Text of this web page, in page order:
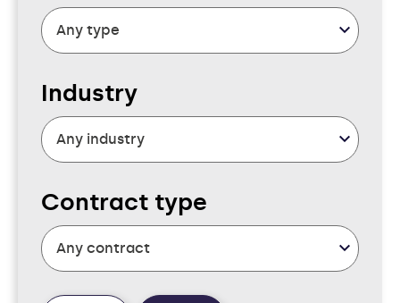
Industry
Contract type